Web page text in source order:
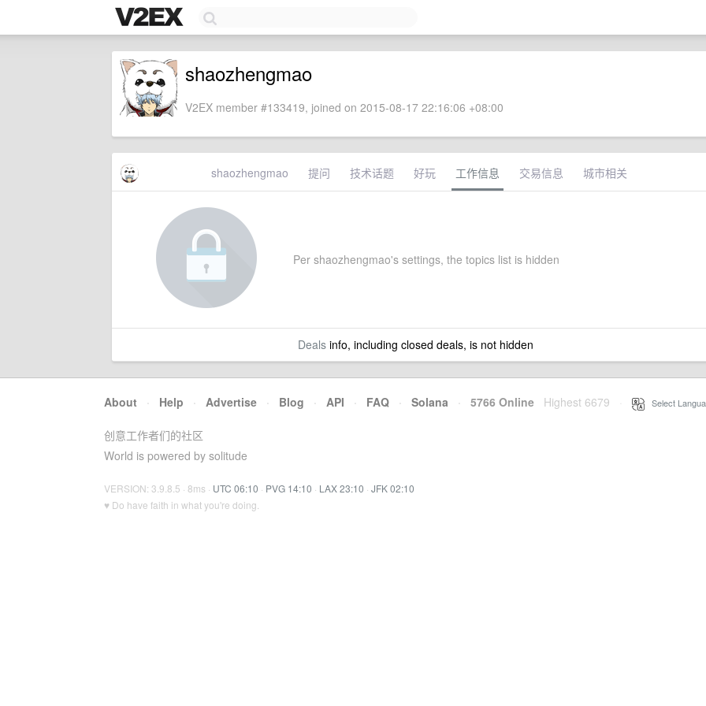
shaozhengmao
V2EX member #133419, joined on 2015-08-17 22:16:06 +08:00
shaozhengmao 提问 技术话题 好玩 工作信息 交易信息 城市相关
Per shaozhengmao's settings, the topics list is hidden
Dealsinfo, including closed deals, is not hidden
About · Help · Advertise · Blog · API · FAQ · Solana · 5766 Online Highest 6679 Select
创意工作者们的社区
World is powered by solitude
VERSION: 3.9.8.5 · 8ms · UTC 06:10 · PVG 14:10 · LAX 23:10 · JFK 02:10
♥ Do have faith in what you're doing.